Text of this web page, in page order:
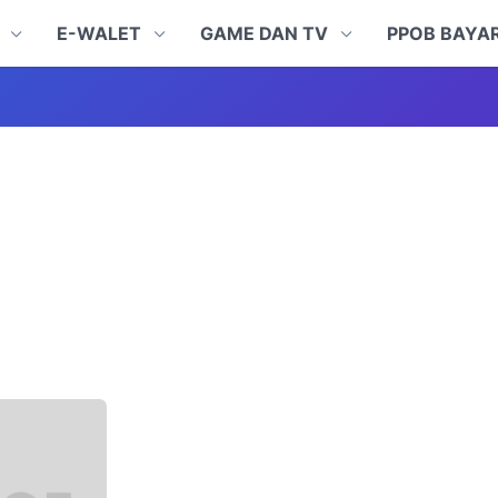
E-WALET GAME DAN TV PPOB